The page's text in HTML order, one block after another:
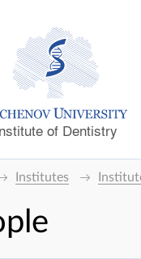
of Dentistry
Institutes